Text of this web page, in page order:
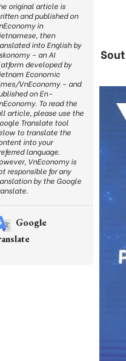
original article is
and published on
in
then
into English by
– an AI
developed by
Economic
VnEconomy – and
on En-
To read the
article, please use the
Translate tool
to translate the
into your
language.
VnEconomy is
responsible for any
by the Google
Google